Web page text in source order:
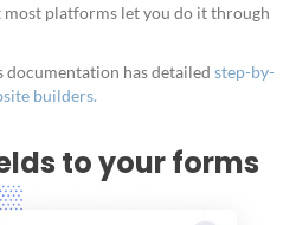
most platforms let you do it through
has detailed step-by-
builders.
to your forms